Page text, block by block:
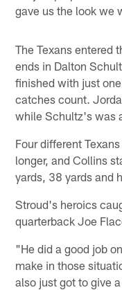
gave us the look we
The Texans entered
ends in Dalton
finished with just
catches count.
while Schultz's was
Four different
longer, and Collins
yards, 38 yards and
Stroud's heroics
quarterback Joe
"He did a good job
make in those
also just got to give